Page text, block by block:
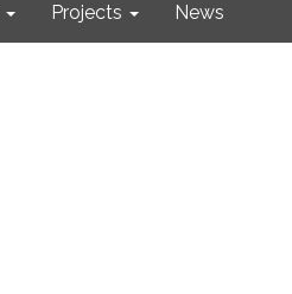
Projects News